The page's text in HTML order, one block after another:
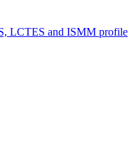
LCTES and ISMM profile